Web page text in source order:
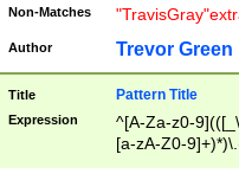
Non-Matches
Author Trevor Green
Title Pattern Title
Expression
^[A-Za-z0-
[a-zA-Z0-